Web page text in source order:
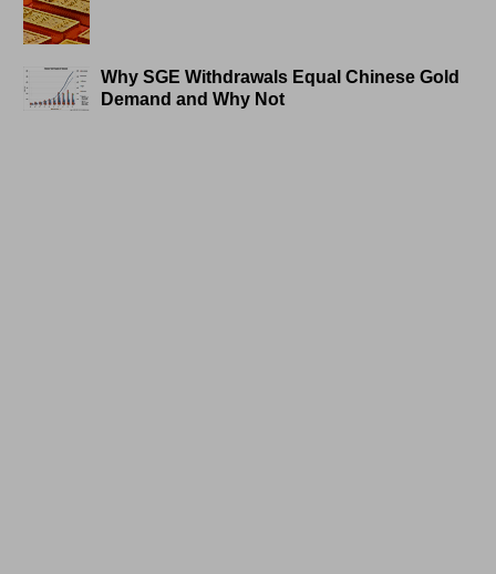
Why SGE Withdrawals Equal Chinese Gold
Demand and Why Not